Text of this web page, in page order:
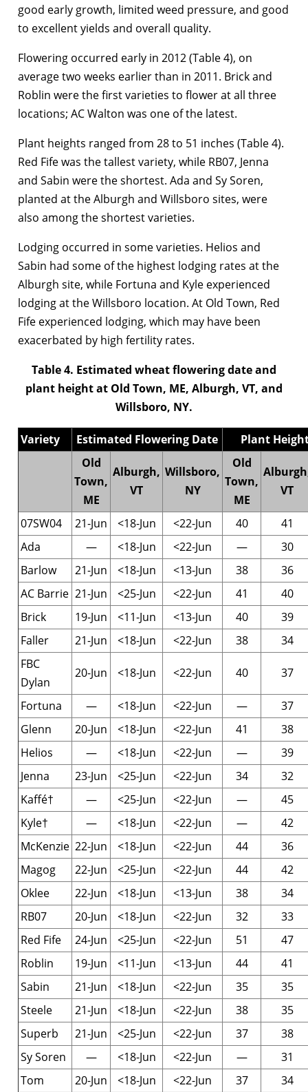
good early growth, limited weed pressure, and good
to excellent yields and overall quality.
Flowering occurred early in 2012 (Table 4), on
average two weeks earlier than in 2011. Brick and
Roblin were the first varieties to flower at all three
locations; AC Walton was one of the latest.
Plant heights ranged from 28 to 51 inches (Table 4).
Red Fife was the tallest variety, while RB07, Jenna
and Sabin were the shortest. Ada and Sy Soren,
planted at the Alburgh and Willsboro sites, were
also among the shortest varieties.
Lodging occurred in some varieties. Helios and
Sabin had some of the highest lodging rates at the
Alburgh site, while Fortuna and Kyle experienced
lodging at the Willsboro location. At Old Town, Red
Fife experienced lodging, which may have been
exacerbated by high fertility rates.
Table 4. Estimated wheat flowering date and
plant height at Old Town, ME, Alburgh, VT, and
Willsboro, NY.
Variety Estimated Flowering Date
Plant
Old
Town,
ME
Alburgh,
VT
Willsboro,
NY
Old
Town,
ME
VT
07SW04 21-Jun <18-Jun <22-Jun 40
41
Ada
— <18-Jun <22-Jun —
30
Barlow
21-Jun <18-Jun <13-Jun 38
36
AC Barrie 21-Jun <25-Jun <22-Jun 41
40
Brick
19-Jun <11-Jun <13-Jun 40
39
Faller
21-Jun <18-Jun <22-Jun 38
34
FBC
Dylan
20-Jun <18-Jun <22-Jun 40 37
Fortuna — <18-Jun <22-Jun —
37
Glenn
20-Jun <18-Jun <22-Jun 41
38
Helios
— <18-Jun <22-Jun —
39
Jenna
23-Jun <25-Jun <22-Jun 34
32
Kaffé†
— <25-Jun <22-Jun —
45
Kyle†
— <18-Jun <22-Jun —
42
McKenzie 22-Jun <18-Jun <22-Jun 44
36
Magog
22-Jun <25-Jun <22-Jun 44
42
Oklee
22-Jun <18-Jun <13-Jun 38
34
RB07
20-Jun <18-Jun <22-Jun 32
33
Red Fife
24-Jun <25-Jun <22-Jun 51
47
Roblin
19-Jun <11-Jun <13-Jun 44
41
Sabin
21-Jun <18-Jun <22-Jun 35
35
Steele
21-Jun <18-Jun <22-Jun 38
35
Superb
21-Jun <25-Jun <22-Jun 37
38
Sy Soren
— <18-Jun <22-Jun —
31
Tom
20-Jun <18-Jun <22-Jun 37
34